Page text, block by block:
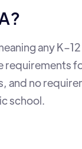
any
requirements
and no
school.